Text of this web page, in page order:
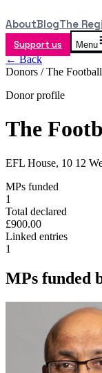
AboutBlogThe
Support us Menu
← Back
Donors /The
Donor profile
The
EFL House, 10 12
MPs funded
1
Total declared
£900.00
Linked entries
1
MPs funded